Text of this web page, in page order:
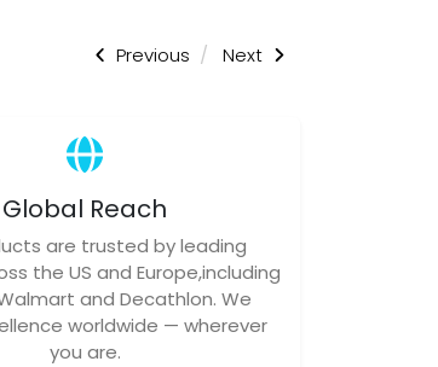
Previous Next
Global Reach
are trusted by leading
the US and Europe,including
and Decathlon. We
worldwide — wherever
you are.